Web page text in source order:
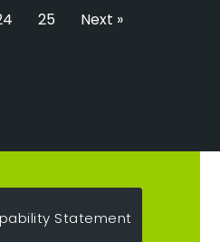
25 Next »
Statement